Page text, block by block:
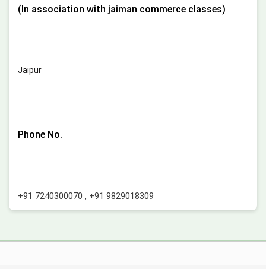
(In association with jaiman commerce classes)
Jaipur
Phone No.
+91 7240300070 , +91 9829018309